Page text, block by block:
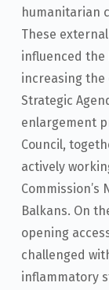
humanitarian
These
influenced the
increasing the
Strategic
enlargement
Council,
actively
Commission’s
Balkans. On
opening
challenged
inflammatory